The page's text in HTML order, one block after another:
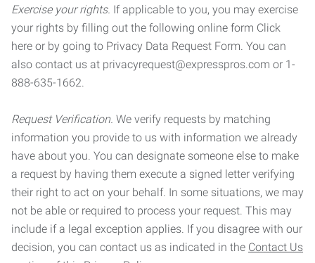
Exercise your rights. If applicable to you, you may exercise
your rights by filling out the following online form Click
here or by going to Privacy Data Request Form. You can
also contact us at privacyrequest@expresspros.com or 1-
888-635-1662.
Request Verification. We verify requests by matching
information you provide to us with information we already
have about you. You can designate someone else to make
a request by having them execute a signed letter verifying
their right to act on your behalf. In some situations, we may
not be able or required to process your request. This may
include if a legal exception applies. If you disagree with our
decision, you can contact us as indicated in the Contact Us